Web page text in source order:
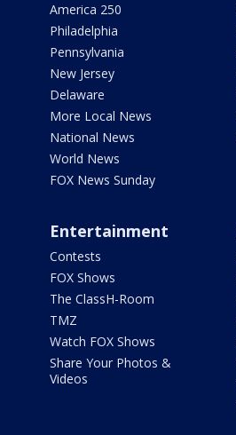
America 250
Philadelphia
Pennsylvania
New Jersey
Delaware
More Local News
National News
World News
FOX News Sunday
Entertainment
Contests
FOX Shows
The ClassH-Room
TMZ
Watch FOX Shows
Share Your Photos &
Videos